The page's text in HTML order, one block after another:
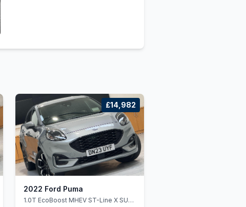
£14,982
2022 Ford Puma
1.0T EcoBoost MHEV ST-Line X SUV